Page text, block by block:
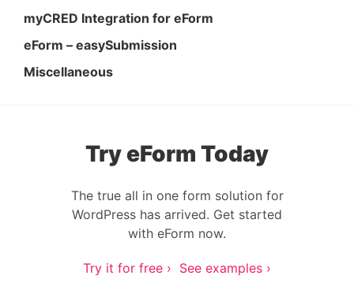
myCRED Integration for eForm
eForm – easySubmission
Miscellaneous
Try eForm Today
The true all in one form solution for
WordPress has arrived. Get started
with eForm now.
Try it for free › See examples ›